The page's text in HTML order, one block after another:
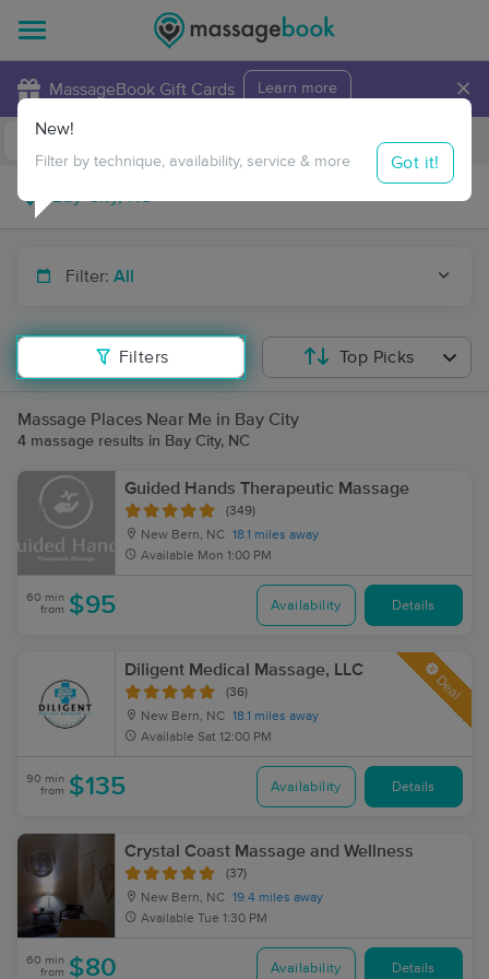
MassageBook Gift Cards Learn more ×
Travel to me
Filter: All
Filters
New!
Filter by technique, availability, service & more Got it!
Top Picks
Massage Places Near Me in Bay City
4 massage results in Bay City, NC
Guided Hands Therapeutic Massage
(349)
New Bern, NC 18.1 miles away
Available Mon 1:00 PM
60 min
from $95 Availability Details
Diligent Medical Massage, LLC
(36)
New Bern, NC 18.1 miles away
Available Sat 12:00 PM
Deal
90 min
from $135 Availability Details
Crystal Coast Massage and Wellness
(37)
New Bern, NC 19.4 miles away
Available Tue 1:30 PM
60 min
from $80 Availability Details